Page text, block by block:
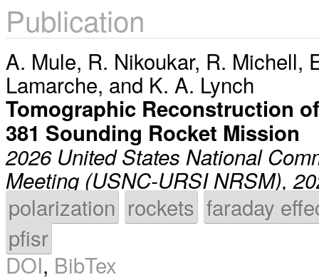
Publication
A. Mule, R. Nikoukar, R. Michell,
Lamarche, and K. A. Lynch
Tomographic Reconstruction
381 Sounding Rocket Mission
2026 United States National
Meeting (USNC-URSI NRSM),
polarization rockets faraday
pfisr
DOI,BibTex